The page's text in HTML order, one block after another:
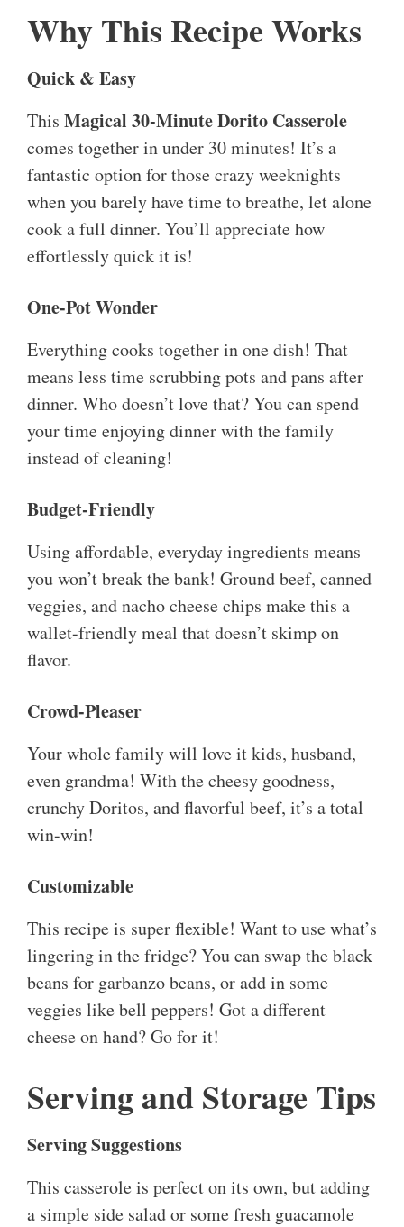
Why This Recipe Works
Quick & Easy
This Magical 30-Minute Dorito Casserole
comes together in under 30 minutes! It’s a
fantastic option for those crazy weeknights
when you barely have time to breathe, let alone
cook a full dinner. You’ll appreciate how
effortlessly quick it is!
One-Pot Wonder
Everything cooks together in one dish! That
means less time scrubbing pots and pans after
dinner. Who doesn’t love that? You can spend
your time enjoying dinner with the family
instead of cleaning!
Budget-Friendly
Using affordable, everyday ingredients means
you won’t break the bank! Ground beef, canned
veggies, and nacho cheese chips make this a
wallet-friendly meal that doesn’t skimp on
flavor.
Crowd-Pleaser
Your whole family will love it kids, husband,
even grandma! With the cheesy goodness,
crunchy Doritos, and flavorful beef, it’s a total
win-win!
Customizable
This recipe is super flexible! Want to use what’s
lingering in the fridge? You can swap the black
beans for garbanzo beans, or add in some
veggies like bell peppers! Got a different
cheese on hand? Go for it!
Serving and Storage Tips
Serving Suggestions
This casserole is perfect on its own, but adding
a simple side salad or some fresh guacamole